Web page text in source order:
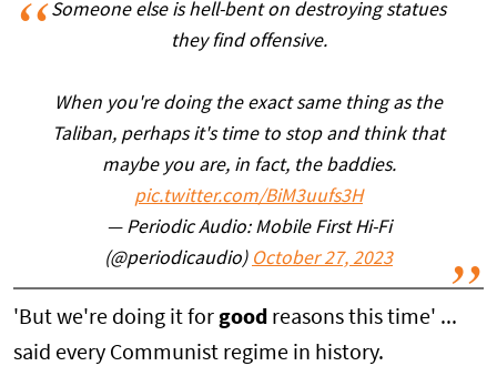
Someone else is hell-bent on destroying statues
they find offensive.
When you're doing the exact same thing as the
Taliban, perhaps it's time to stop and think that
maybe you are, in fact, the baddies.
pic.twitter.com/BiM3uufs3H
— Periodic Audio: Mobile First Hi-Fi
(@periodicaudio) October 27, 2023
'But we're doing it for good reasons this time' ...
said every Communist regime in history.